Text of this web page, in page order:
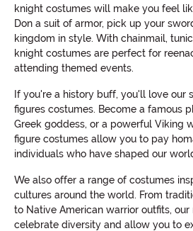
knight costumes will make you feel
Don a suit of armor, pick up your
kingdom in style. With chainmail,
knight costumes are perfect for
attending themed events.
If you're a history buff, you'll love our
figures costumes. Become a famous
Greek goddess, or a powerful Viking
figure costumes allow you to pay
individuals who have shaped our
We also offer a range of costumes
cultures around the world. From
to Native American warrior outfits,
celebrate diversity and allow you to